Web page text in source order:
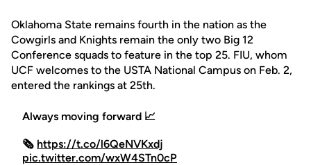
Oklahoma State remains fourth in the nation as the
Cowgirls and Knights remain the only two Big 12
Conference squads to feature in the top 25. FIU, whom
UCF welcomes to the USTA National Campus on Feb. 2,
entered the rankings at 25th.
Always moving forward 📈
🗞️ https://t.co/l6QeNVKxdj
pic.twitter.com/wxW4STn0cP